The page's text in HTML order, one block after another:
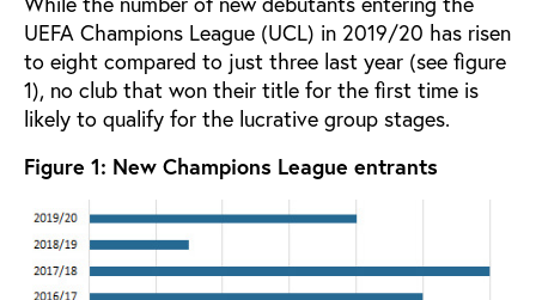
UEFA Champions League (UCL) in 2019/20 has risen
to eight compared to just three last year (see figure
1), no club that won their title for the first time is
likely to qualify for the lucrative group stages.
Figure 1: New Champions League entrants